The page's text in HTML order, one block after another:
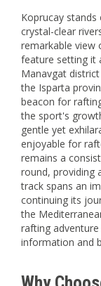
Koprucay
crystal-clear
remarkable view
feature setting it
Manavgat
the Isparta
beacon for
the sport's
gentle yet
enjoyable for
remains a
round, providing
track spans an
continuing its
the
rafting
information and